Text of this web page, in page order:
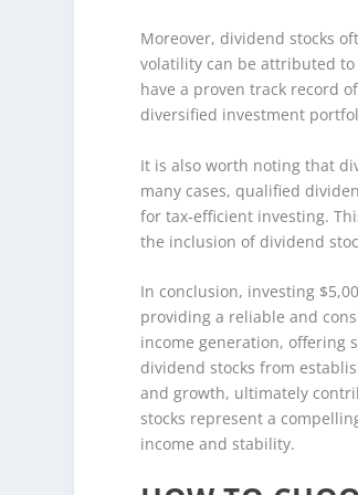
Moreover, dividend stocks
volatility can be attributed
have a proven track record
diversified investment
It is also worth noting that
many cases, qualified
for tax-efficient investing.
the inclusion of dividend
In conclusion, investing
providing a reliable and
income generation, offering
dividend stocks from
and growth, ultimately
stocks represent a
income and stability.